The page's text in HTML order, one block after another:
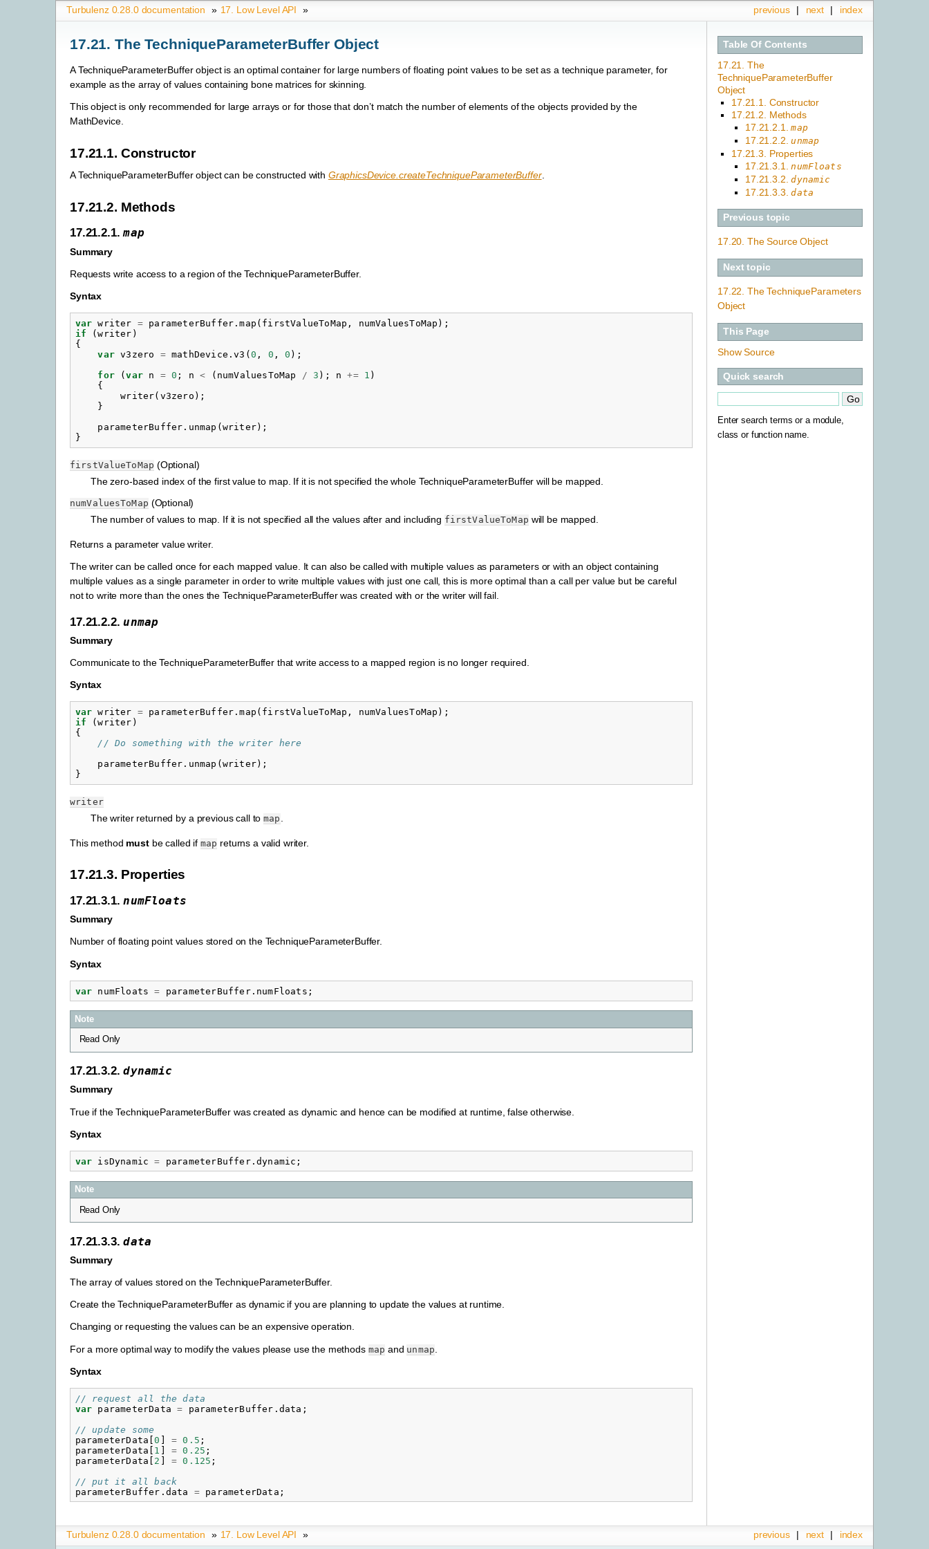
index
next |
previous |
Turbulenz 0.28.0 documentation » 17. Low Level API »
Table Of Contents
17.21. The
TechniqueParameterBuffer
Object
17.21.1. Constructor
17.21.2. Methods
17.21.2.1.map
17.21.2.2.unmap
17.21.3. Properties
17.21.3.1.numFloats
17.21.3.2.dynamic
17.21.3.3.data
Previous topic
17.20. The Source Object
Next topic
17.22. The TechniqueParameters
Object
This Page
Show Source
Quick search
Enter search terms or a module,
class or function name.
17.21. The TechniqueParameterBuffer Object
A TechniqueParameterBuffer object is an optimal container for large numbers of floating point values to be set as a technique parameter, for
example as the array of values containing bone matrices for skinning.
This object is only recommended for large arrays or for those that don’t match the number of elements of the objects provided by the
MathDevice.
17.21.1. Constructor
A TechniqueParameterBuffer object can be constructed with GraphicsDevice.createTechniqueParameterBuffer.
17.21.2. Methods
17.21.2.1.map
Summary
Requests write access to a region of the TechniqueParameterBuffer.
Syntax
var writer = parameterBuffer .map ( firstValueToMap , numValuesToMap );
if
(writer )
{
var v3zero = mathDevice .v3 ( 0 , 0 , 0 );
for
(var n = 0 ; n < ( numValuesToMap / 3 ); n += 1 )
{
writer( v3zero );
}
parameterBuffer . unmap ( writer);
}
firstValueToMap (Optional)
The zero-based index of the first value to map. If it is not specified the whole TechniqueParameterBuffer will be mapped.
numValuesToMap (Optional)
The number of values to map. If it is not specified all the values after and including firstValueToMap will be mapped.
Returns a parameter value writer.
The writer can be called once for each mapped value. It can also be called with multiple values as parameters or with an object containing
multiple values as a single parameter in order to write multiple values with just one call, this is more optimal than a call per value but be careful
not to write more than the ones the TechniqueParameterBuffer was created with or the writer will fail.
17.21.2.2.unmap
Summary
Communicate to the TechniqueParameterBuffer that write access to a mapped region is no longer required.
Syntax
var writer = parameterBuffer .map ( firstValueToMap , numValuesToMap );
if
(writer )
{
// Do something with the writer here
parameterBuffer . unmap ( writer);
}
writer
The writer returned by a previous call tomap
This method mustbe called if map returns a valid writer.
17.21.3. Properties
17.21.3.1.numFloats
Summary
Number of floating point values stored on the TechniqueParameterBuffer.
Syntax
var numFloats = parameterBuffer. numFloats ;
Note
Read Only
17.21.3.2.dynamic
Summary
True if the TechniqueParameterBuffer was created as dynamic and hence can be modified at runtime, false otherwise.
Syntax
var isDynamic = parameterBuffer.dynamic ;
Note
Read Only
17.21.3.3.data
Summary
The array of values stored on the TechniqueParameterBuffer.
Create the TechniqueParameterBuffer as dynamic if you are planning to update the values at runtime.
Changing or requesting the values can be an expensive operation.
For a more optimal way to modify the values please use the methods map and unmap
Syntax
// request all the data
var parameterData = parameterBuffer . data ;
// update some
parameterData [0 ] = 0.5 ;
parameterData [ 1 ] = 0.25 ;
parameterData [ 2 ] = 0.125 ;
// put it all back
parameterBuffer . data = parameterData ;
index
next |
previous |
Turbulenz 0.28.0 documentation » 17. Low Level API »